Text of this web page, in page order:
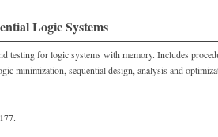
Logic Systems
testing for logic systems with memory. Includes
minimization, sequential design, analysis and